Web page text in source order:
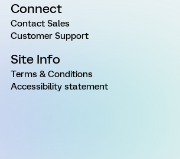
Connect
Contact Sales
Customer Support
Site Info
Terms & Conditions
Accessibility statement